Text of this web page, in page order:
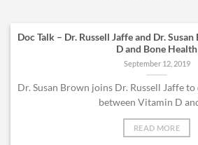
Doc Talk – Dr. Russell Jaffe and Dr.
D and Bone Health
September 12, 2019
Dr. Susan Brown joins Dr. Russell Jaffe
between Vitamin D
READ MORE